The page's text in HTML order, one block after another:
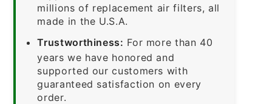
millions of replacement air filters, all
made in the U.S.A.
Trustworthiness: For more than 40
years we have honored and
supported our customers with
guaranteed satisfaction on every
order.